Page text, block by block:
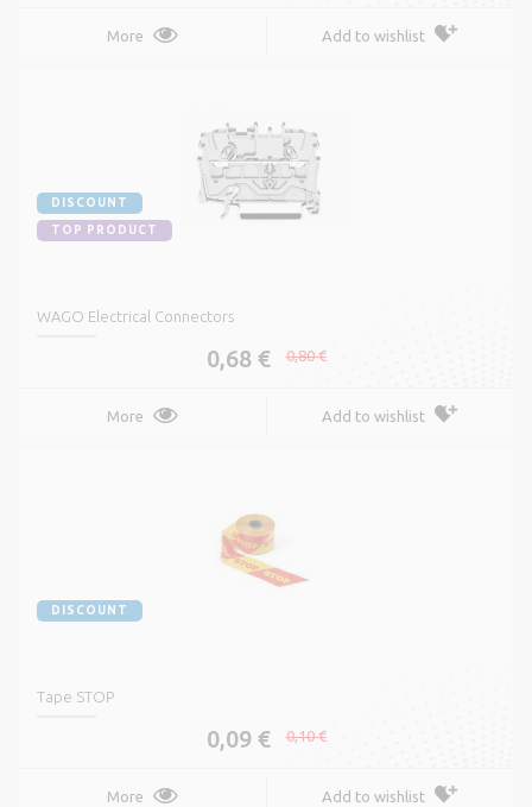
More Add to wishlist
DISCOUNT
TOP PRODUCT
WAGO Electrical Connectors
0,68 € 0,80 €
More Add to wishlist
DISCOUNT
Tape STOP
0,09 € 0,10 €
More Add to wishlist